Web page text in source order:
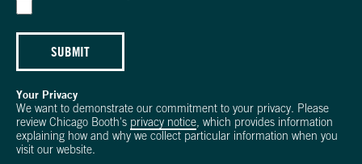
SUBMIT
Your Privacy
We want to demonstrate our commitment to your privacy. Please
review Chicago Booth's privacy notice , which provides information
explaining how and why we collect particular information when you
visit our website.